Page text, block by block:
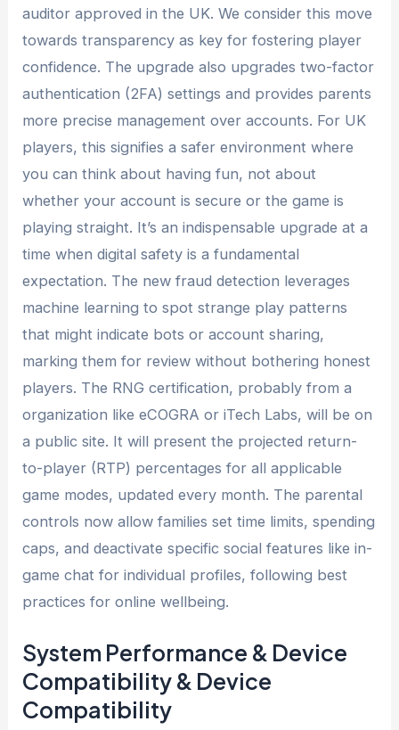
auditor approved in the UK. We consider this move
towards transparency as key for fostering player
confidence. The upgrade also upgrades two-factor
authentication (2FA) settings and provides parents
more precise management over accounts. For UK
players, this signifies a safer environment where
you can think about having fun, not about
whether your account is secure or the game is
playing straight. It’s an indispensable upgrade at a
time when digital safety is a fundamental
expectation. The new fraud detection leverages
machine learning to spot strange play patterns
that might indicate bots or account sharing,
marking them for review without bothering honest
players. The RNG certification, probably from a
organization like eCOGRA or iTech Labs, will be on
a public site. It will present the projected return-
to-player (RTP) percentages for all applicable
game modes, updated every month. The parental
controls now allow families set time limits, spending
caps, and deactivate specific social features like in-
game chat for individual profiles, following best
practices for online wellbeing.
System Performance & Device
Compatibility & Device
Compatibility